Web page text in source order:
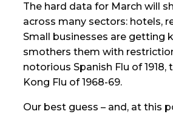
The hard data for March will
across many sectors: hotels,
Small businesses are getting
smothers them with
notorious Spanish Flu of 1918,
Kong Flu of 1968-69.
Our best guess – and, at this